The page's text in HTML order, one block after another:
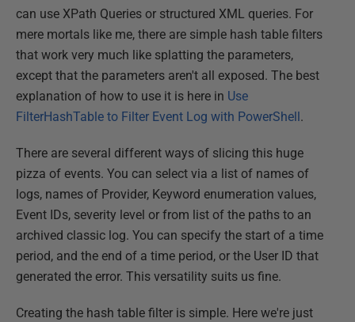
can use XPath Queries or structured XML queries. For
mere mortals like me, there are simple hash table filters
that work very much like splatting the parameters,
except that the parameters aren't all exposed. The best
explanation of how to use it is here in Use
FilterHashTable to Filter Event Log with PowerShell .
There are several different ways of slicing this huge
pizza of events. You can select via a list of names of
logs, names of Provider, Keyword enumeration values,
Event IDs, severity level or from list of the paths to an
archived classic log. You can specify the start of a time
period, and the end of a time period, or the User ID that
generated the error. This versatility suits us fine.
Creating the hash table filter is simple. Here we're just